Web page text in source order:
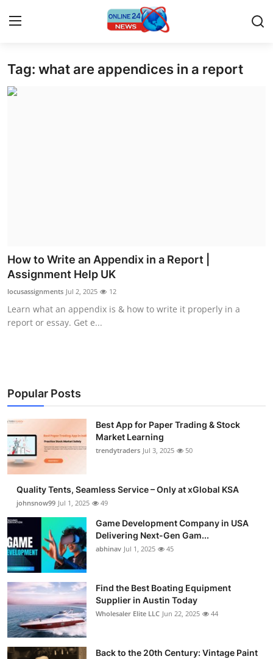
Home
Submit Press Release
Guest Posting
Crypto
Finance
Tech
General
Real Estate
Support Number
How To
Top 10
Tag: what are appendices in a report
How to Write an Appendix in a Report |
Assignment Help UK
locusassignments Jul 2, 2025 12
Learn what an appendix is & how to write it properly in a
report or essay. Get e...
Popular Posts
Best App for Paper Trading & Stock
Market Learning
trendytraders Jul 3, 2025 50
Quality Tents, Seamless Service – Only at xGlobal KSA
johnsnow99 Jul 1, 2025 49
Game Development Company in USA
Delivering Next-Gen Gam...
abhinav Jul 1, 2025 45
Find the Best Boating Equipment
Supplier in Austin Today
Wholesaler Elite LLC Jun 22, 2025 44
Back to the 20th Century: Vintage Paint